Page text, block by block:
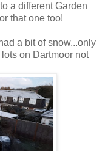
a different Garden
that one too!
a bit of snow...only
on Dartmoor not